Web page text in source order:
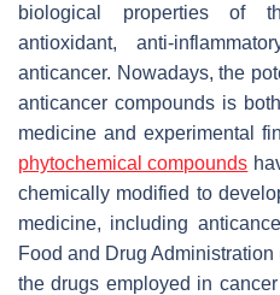
biological properties of
antioxidant, anti-
anticancer. Nowadays, the
anticancer compounds is
medicine and experimental
phytochemical compounds
chemically modified to
medicine, including
Food and Drug
the drugs employed in